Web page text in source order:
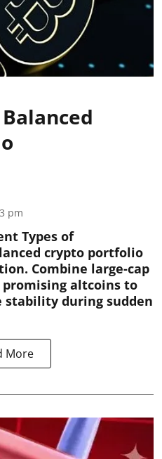
pm
Types of
crypto portfolio
Combine large-cap
promising altcoins to
stability during sudden
More